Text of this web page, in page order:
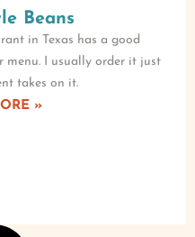
Beans
in Texas has a good
menu. I usually order it just
takes on it.
»